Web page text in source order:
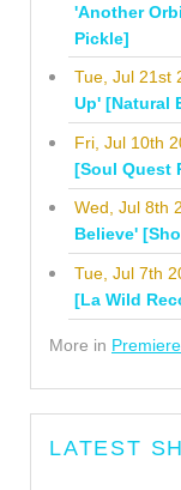
'Another
Pickle]
Tue, Jul 21st
Up' [Natural
Fri, Jul 10th
[Soul Quest
Wed, Jul 8th
Believe'
Tue, Jul 7th
[La Wild
More in
LATEST